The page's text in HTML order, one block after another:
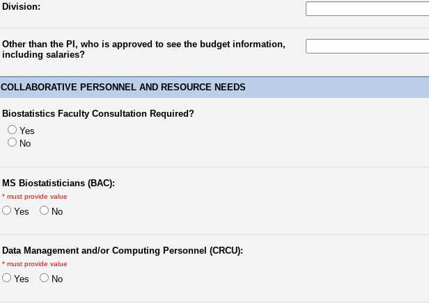
Division:
Other than the PI, who is approved to see the budget information,
including salaries?
COLLABORATIVE PERSONNEL AND RESOURCE NEEDS
Biostatistics Faculty Consultation Required?
Yes
No
MS Biostatisticians (BAC):
* must provide value
Yes No
Data Management and/or Computing Personnel (CRCU):
* must provide value
Yes No